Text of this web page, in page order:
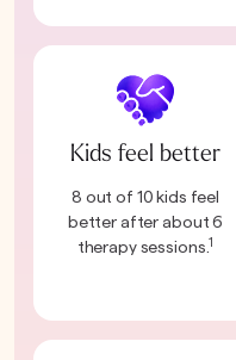
Kids feel better
8 out of 10 kids feel
better after about 6
therapy sessions.1